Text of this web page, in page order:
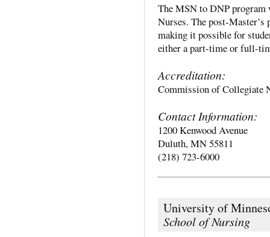
The MSN to DNP program
Nurses. The post-
making it possible for
either a part-time or full-
Accreditation:
Commission of Collegiate
Contact Information:
1200 Kenwood Avenue
Duluth, MN 55811
(218) 723-6000
University of
School of Nursing